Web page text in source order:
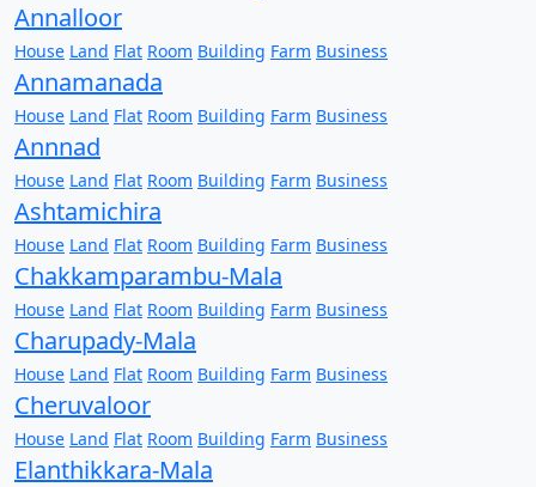
Annalloor
House Land Flat Room Building Farm Business
Annamanada
House Land Flat Room Building Farm Business
Annnad
House Land Flat Room Building Farm Business
Ashtamichira
House Land Flat Room Building Farm Business
Chakkamparambu-Mala
House Land Flat Room Building Farm Business
Charupady-Mala
House Land Flat Room Building Farm Business
Cheruvaloor
House Land Flat Room Building Farm Business
Elanthikkara-Mala